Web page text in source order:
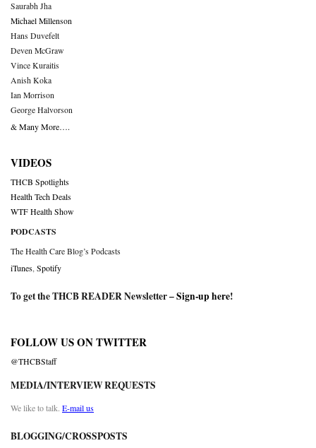
Saurabh Jha
Michael Millenson
Hans Duvefelt
Deven McGraw
Vince Kuraitis
Anish Koka
Ian Morrison
George Halvorson
& Many More….
VIDEOS
THCB Spotlights
Health Tech Deals
WTF Health Show
PODCASTS
The Health Care Blog’s Podcasts
iTunes Spotify
To get the THCB READER Newsletter –Sign-up here!
FOLLOW US ON TWITTER
@THCBStaff
MEDIA/INTERVIEW REQUESTS
We like to talk. E-mail us
BLOGGING/CROSSPOSTS